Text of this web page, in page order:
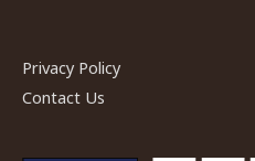
Neolithic
Black
—
Privacy Policy
Contact Us